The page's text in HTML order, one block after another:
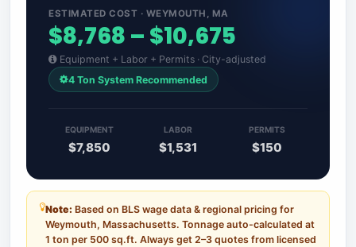
ESTIMATED COST · WEYMOUTH, MA
$8,768 – $10,675
Equipment + Labor + Permits · City-adjusted
4 Ton System Recommended
EQUIPMENT
$7,850
LABOR
$1,531
PERMITS
$150
Note: Based on BLS wage data & regional pricing for
Weymouth, Massachusetts. Tonnage auto-calculated at
1 ton per 500 sq.ft. Always get 2–3 quotes from licensed